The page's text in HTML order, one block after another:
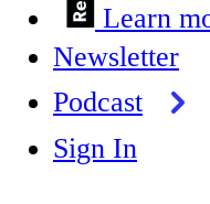
Learn
Newsletter
Podcast
Sign In